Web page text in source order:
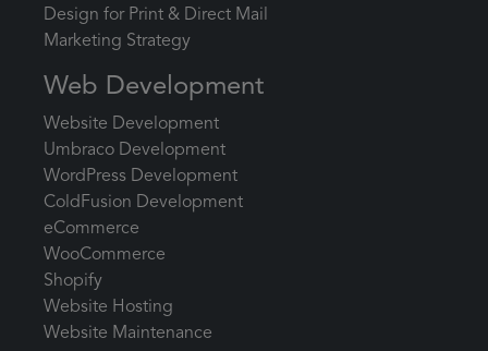
Design for Print & Direct Mail
Marketing Strategy
Web Development
Website Development
Umbraco Development
WordPress Development
ColdFusion Development
eCommerce
WooCommerce
Shopify
Website Hosting
Website Maintenance